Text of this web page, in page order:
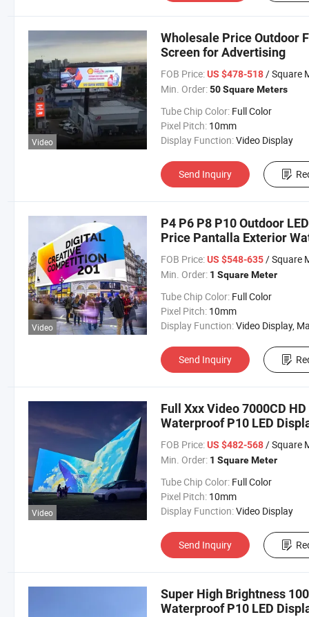
Video
Wholesale Price Outdoor
Screen for Advertising
FOB Price: US $478-518/ Square
Min. Order: 50 Square Meters
Tube Chip Color: Full Color
Pixel Pitch: 10mm
Display Function:Video Display
Send Inquiry
Video
P4 P6 P8 P10 Outdoor
Price Pantalla Exterior
Billboard
FOB Price: US $548-635/ Square
Min. Order: 1 Square Meter
Tube Chip Color: Full Color
Pixel Pitch: 10mm
Display Function:Video Display, Market
Send Inquiry
Video
Full Xxx Video 7000CD
Waterproof P10 LED
FOB Price: US $482-568/ Square
Min. Order: 1 Square Meter
Tube Chip Color: Full Color
Pixel Pitch: 10mm
Display Function:Video Display
Send Inquiry
Super High Brightness
Waterproof P10 LED